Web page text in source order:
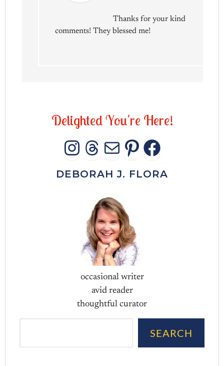
Thanks for your kind
comments! They blessed me!
DelightedYou're Here!
INSTAGRAM
THREADS
MAIL
DEBORAH J. FLORA
occasional writer
avid reader
thoughtful curator
SEARCH